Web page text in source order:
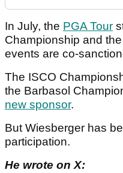
In July, the PGA Tour
Championship and
events are co-
The ISCO
the Barbasol
new sponsor.
But Wiesberger has
participation.
He wrote on X: